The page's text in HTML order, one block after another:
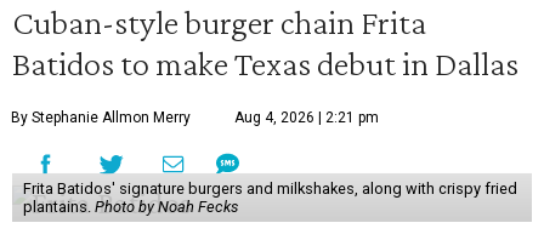
Cuban-style burger chain Frita
Batidos to make Texas debut in Dallas
By Stephanie Allmon Merry Aug 4, 2026 | 2:21 pm
Frita Batidos' signature burgers and milkshakes, along with crispy fried
plantains. Photo by Noah Fecks